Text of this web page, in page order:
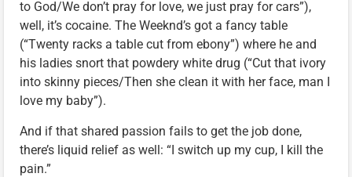
to God/We don’t pray for love, we just pray for cars”),
well, it’s cocaine. The Weeknd’s got a fancy table
(“Twenty racks a table cut from ebony”) where he and
his ladies snort that powdery white drug (“Cut that ivory
into skinny pieces/Then she clean it with her face, man I
love my baby”).
And if that shared passion fails to get the job done,
there’s liquid relief as well: “I switch up my cup, I kill the
pain.”